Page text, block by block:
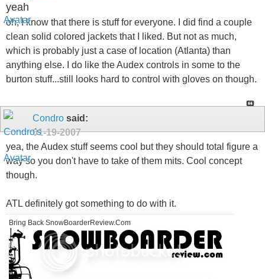
yeah
oh, I know that there is stuff for everyone. I did find a couple
clean solid colored jackets that I liked. But not as much,
which is probably just a case of location (Atlanta) than
anything else. I do like the Audex controls in some to the
burton stuff...still looks hard to control with gloves on though.
Condro said:
01-19-2007
yea, the Audex stuff seems cool but they should total figure a
way so you don't have to take of them mits. Cool concept
though.
ATL definitely got something to do with it.
Bring Back SnowBoarderReview.Com